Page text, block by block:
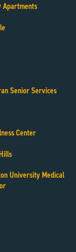
Apartments
Senior Services
Center
University Medical